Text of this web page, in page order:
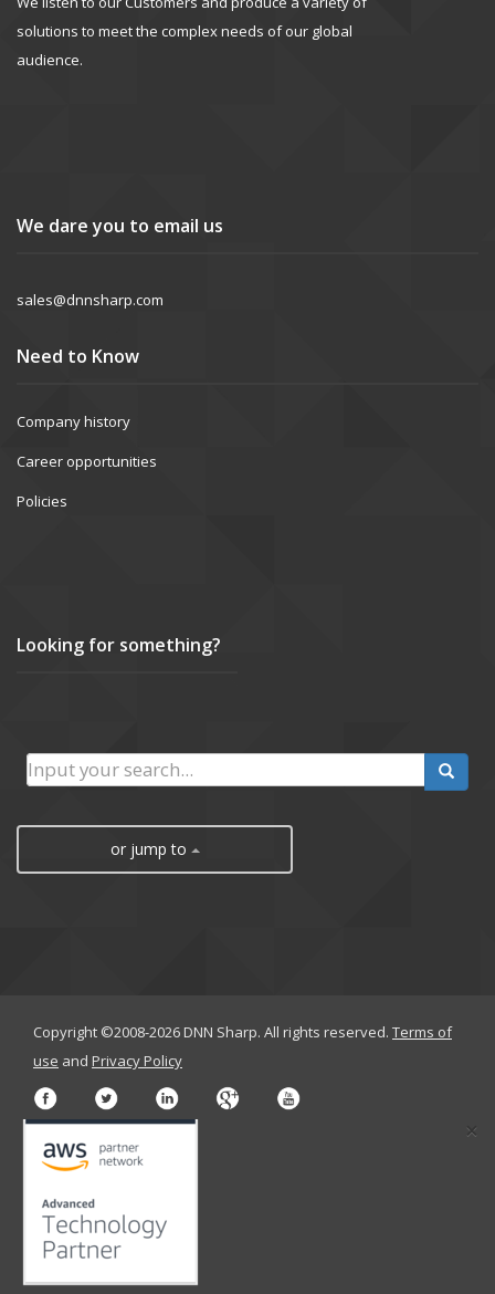
solutions to meet the complex needs of our global
audience.
We dare you to email us
sales@dnnsharp.com
Need to Know
Company history
Career opportunities
Policies
Looking for something?
or jump to
Copyright ©2008-2026 DNN Sharp. All rights reserved. Terms of
use and Privacy Policy
×